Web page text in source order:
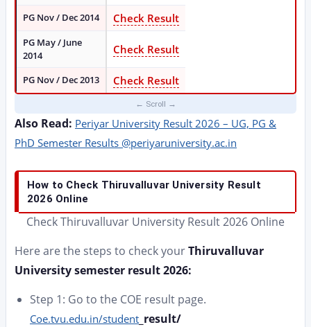
PG Nov / Dec 2014 Check Result
PG May / June
2014
Check Result
PG Nov / Dec 2013 Check Result
Also Read: Periyar University Result 2026 – UG, PG &
PhD Semester Results @periyaruniversity.ac.in
How to Check Thiruvalluvar University Result
2026 Online
Check Thiruvalluvar University Result 2026 Online
Here are the steps to check yourThiruvalluvar
University semester result 2026:
Step 1: Go to the COE result page.
Coe.tvu.edu.in/student _result/